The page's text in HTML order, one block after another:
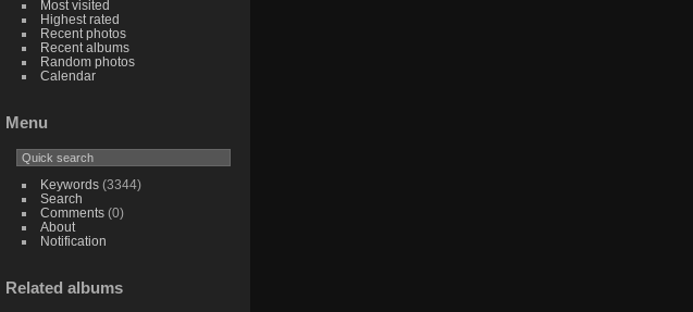
Most visited
Highest rated
Recent photos
Recent albums
Random photos
Calendar
Menu
Keywords(3344)
Search
Comments(0)
About
Notification
Related albums